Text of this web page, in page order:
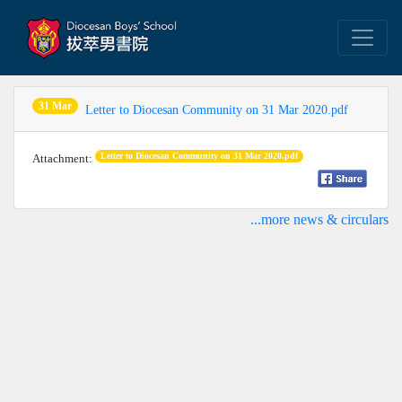
31 Mar Letter to Diocesan Community on 31 Mar 2020.pdf
Attachment: Letter to Diocesan Community on 31 Mar 2020.pdf
...more news & circulars